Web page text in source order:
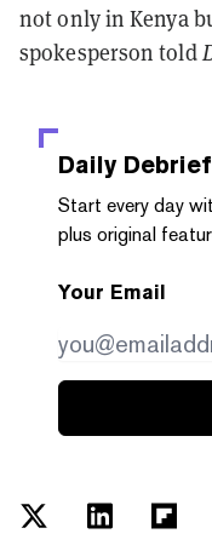
not only in Kenya
spokesperson told
Daily Debrief
Start every day
plus original
Your Email